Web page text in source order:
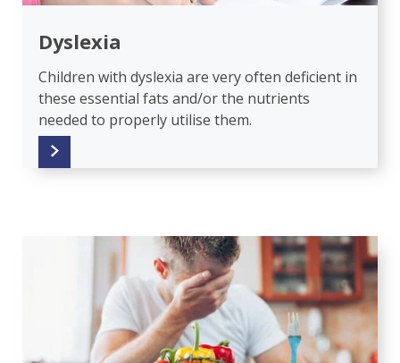
Dyslexia
Children with dyslexia are very often deficient in
these essential fats and/or the nutrients
needed to properly utilise them.